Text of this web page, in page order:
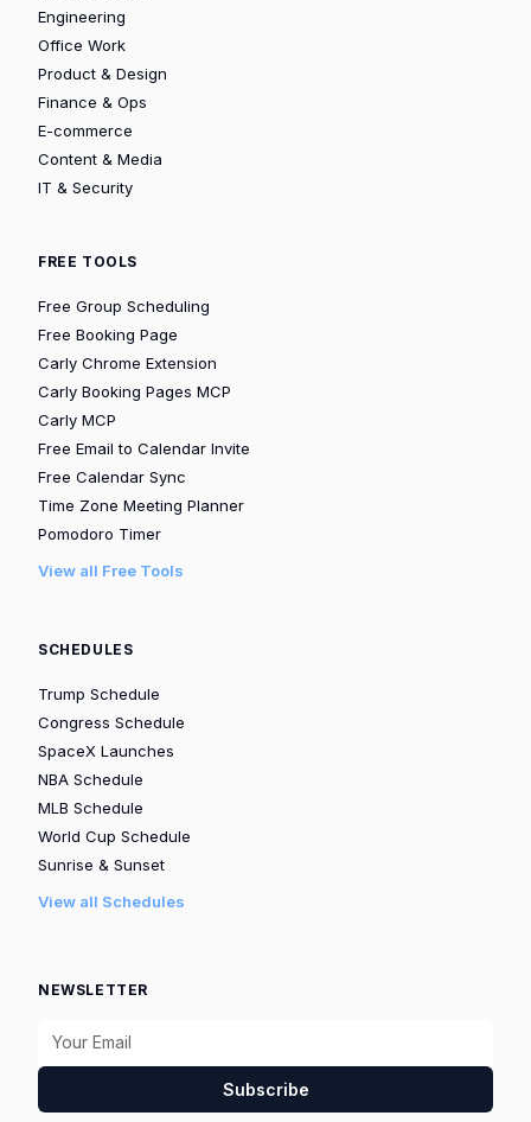
Engineering
Office Work
Product & Design
Finance & Ops
E-commerce
Content & Media
IT & Security
FREE TOOLS
Free Group Scheduling
Free Booking Page
Carly Chrome Extension
Carly Booking Pages MCP
Carly MCP
Free Email to Calendar Invite
Free Calendar Sync
Time Zone Meeting Planner
Pomodoro Timer
View all Free Tools
SCHEDULES
Trump Schedule
Congress Schedule
SpaceX Launches
NBA Schedule
MLB Schedule
World Cup Schedule
Sunrise & Sunset
View all Schedules
NEWSLETTER
Subscribe